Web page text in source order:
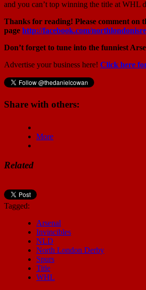
and you can’t top winning the title at WHL
Thanks for reading! Please comment on
page http://facebook.com/
Don’t forget to tune into the funniest
Advertise your business here! Click here
Share with others:
More
Related
Tagged:
Arsenal
Invincibles
NLD
North London Derby
Spurs
Title
WHL